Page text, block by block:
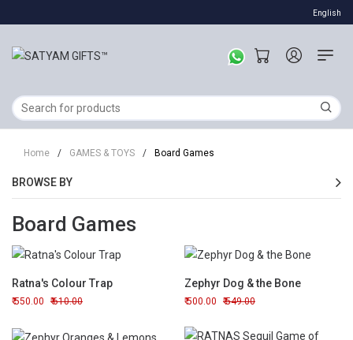
English
Home / GAMES & TOYS / Board Games
BROWSE BY
Board Games
Ratna's Colour Trap
550.00 610.00
Zephyr Dog & the Bone
500.00 549.00